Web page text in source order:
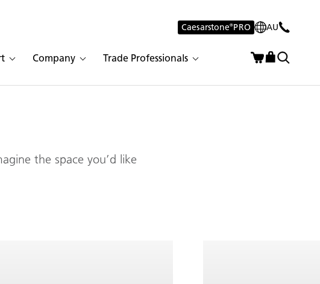
Caesarstone®PRO AU
Company Trade Professionals
the space you’d like